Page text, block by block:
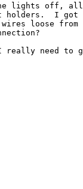
lights off,
I got
loose from
really need to